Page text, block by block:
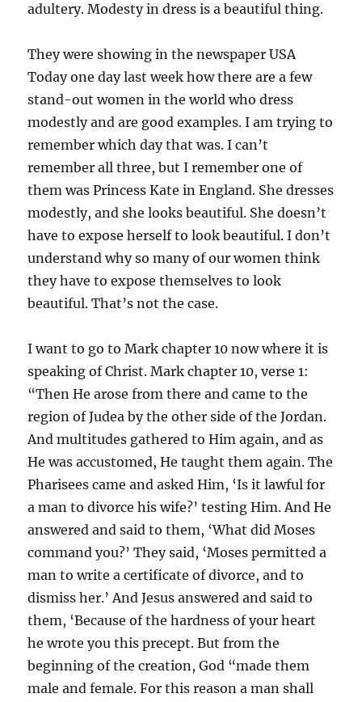
adultery. Modesty in dress is a beautiful thing.
They were showing in the newspaper USA
Today one day last week how there are a few
stand-out women in the world who dress
modestly and are good examples. I am trying to
remember which day that was. I can’t
remember all three, but I remember one of
them was Princess Kate in England. She dresses
modestly, and she looks beautiful. She doesn’t
have to expose herself to look beautiful. I don’t
understand why so many of our women think
they have to expose themselves to look
beautiful. That’s not the case.
I want to go to Mark chapter 10 now where it is
speaking of Christ. Mark chapter 10, verse 1:
“Then He arose from there and came to the
region of Judea by the other side of the Jordan.
And multitudes gathered to Him again, and as
He was accustomed, He taught them again. The
Pharisees came and asked Him, ‘Is it lawful for
a man to divorce his wife?’ testing Him. And He
answered and said to them, ‘What did Moses
command you?’ They said, ‘Moses permitted a
man to write a certificate of divorce, and to
dismiss her.’ And Jesus answered and said to
them, ‘Because of the hardness of your heart
he wrote you this precept. But from the
beginning of the creation, God “made them
male and female. For this reason a man shall